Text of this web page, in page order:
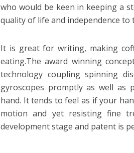
who would be keen in keeping a
quality of life and independence
It is great for writing, making
eating.The award winning
technology coupling spinning
gyroscopes promptly as well as
hand. It tends to feel as if your
motion and yet resisting fine
development stage and patent is